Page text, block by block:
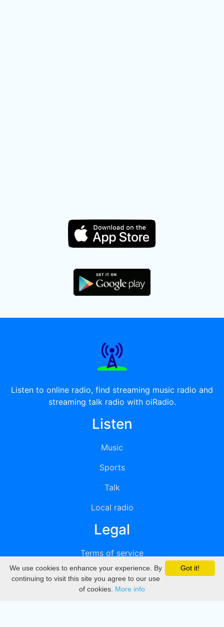
Listen to online radio, find streaming music radio and
streaming talk radio with oiRadio.
Listen
Music
Sports
Talk
Local radio
Legal
Terms of service
Privacy
DMCA
Got it!
We use cookies to enhance your experience. By
continuing to visit this site you agree to our use
of cookies. More info